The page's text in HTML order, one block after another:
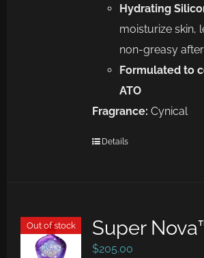
Hydrating
moisturize skin,
non-greasy
Formulated to
ATO
Fragrance: Cynical
Details
Out of stock Super
$205.00